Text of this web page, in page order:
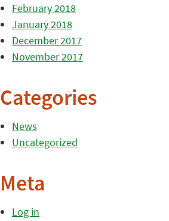
February 2018
January 2018
December 2017
November 2017
Categories
News
Uncategorized
Meta
Log in